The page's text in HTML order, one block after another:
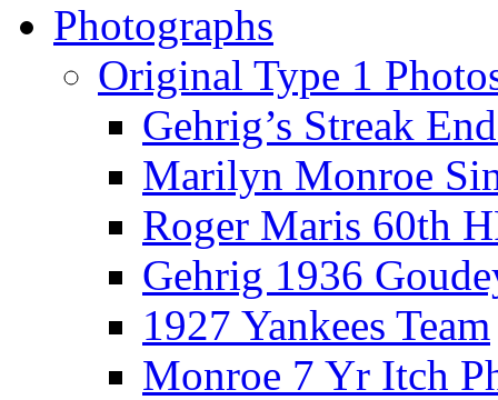
Photographs
Original Type 1
Gehrig’s Streak
Marilyn Monroe
Roger Maris 60th
Gehrig 1936
1927 Yankees Team
Monroe 7 Yr Itch